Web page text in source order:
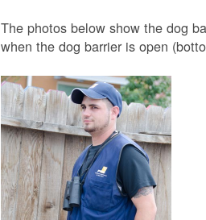
The photos below show the dog
when the dog barrier is open